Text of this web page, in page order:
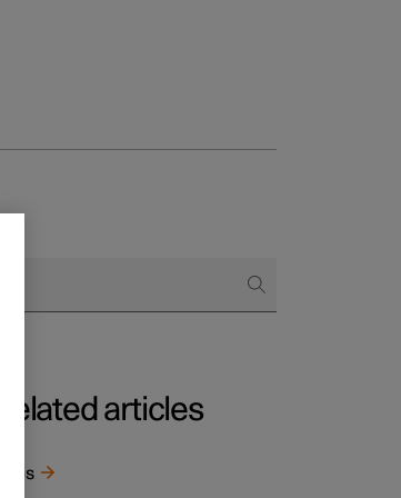
Related articles
Tyres